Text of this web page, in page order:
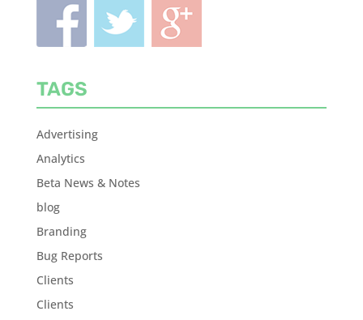
TAGS
Advertising
Analytics
Beta News & Notes
blog
Branding
Bug Reports
Clients
Clients